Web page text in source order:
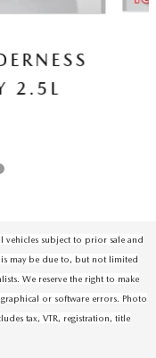
2.5L
vehicles subject to prior sale and
may be due to, but not limited
We reserve the right to make
or software errors. Photo
tax, VTR, registration, title